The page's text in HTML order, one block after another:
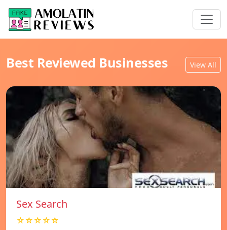
Best Reviewed Businesses View All
Sex Search
☆☆☆☆☆